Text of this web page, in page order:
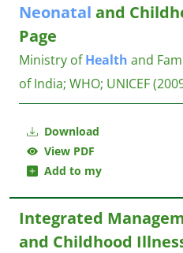
Download
View PDF
Add to my
Neonatal and
Page
Ministry ofHealth and
of India; WHO; UNICEF
Integrated
and Childhood